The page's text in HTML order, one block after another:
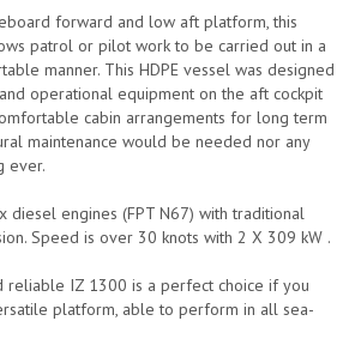
forward and low aft platform, this
patrol or pilot work to be carried out in a
manner. This HDPE vessel was designed
operational equipment on the aft cockpit
cabin arrangements for long term
maintenance would be needed nor any
ever.
diesel engines (FPT N67) with traditional
Speed is over 30 knots with 2 X 309 kW .
reliable IZ 1300 is a perfect choice if you
platform, able to perform in all sea-